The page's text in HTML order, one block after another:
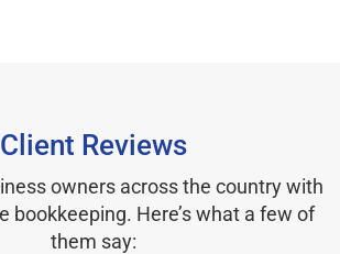
Client Reviews
owners across the country with
bookkeeping. Here’s what a few of
them say: